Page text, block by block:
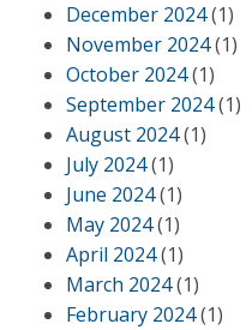
December 2024(1)
November 2024(1)
October 2024(1)
September 2024(1)
August 2024(1)
July 2024(1)
June 2024(1)
May 2024(1)
April 2024(1)
March 2024(1)
February 2024(1)